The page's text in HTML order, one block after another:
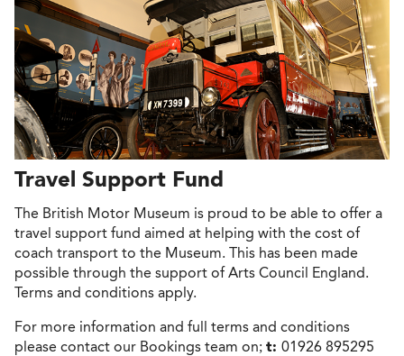
Travel Support Fund
The British Motor Museum is proud to be able to offer a
travel support fund aimed at helping with the cost of
coach transport to the Museum. This has been made
possible through the support of Arts Council England.
Terms and conditions apply.
For more information and full terms and conditions
please contact our Bookings team on; t: 01926 895295